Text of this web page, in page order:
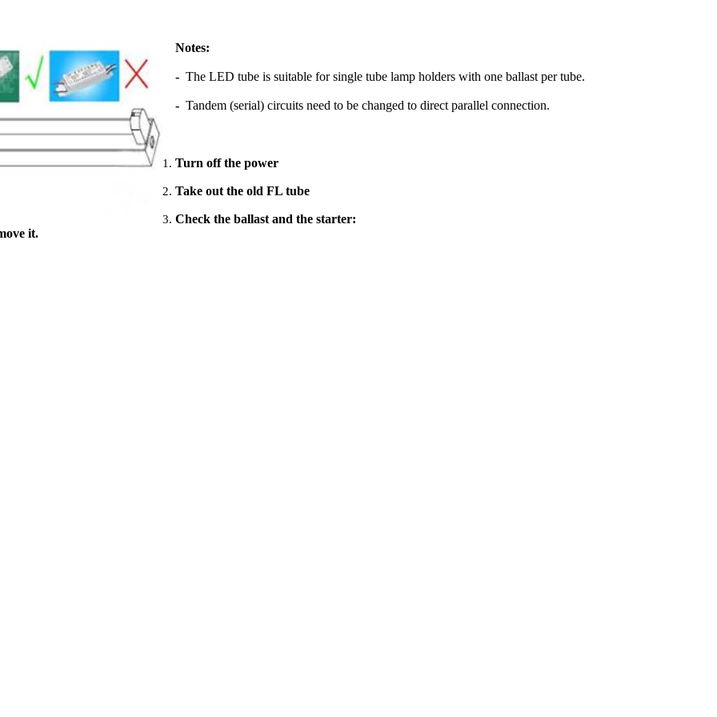
Notes:
- The LED tube is suitable for single tube lamp holders with one ballast per tube.
- Tandem (serial) circuits need to be changed to direct parallel connection.
Turn off the power
Take out the old FL tube
Check the ballast and the starter:
it.